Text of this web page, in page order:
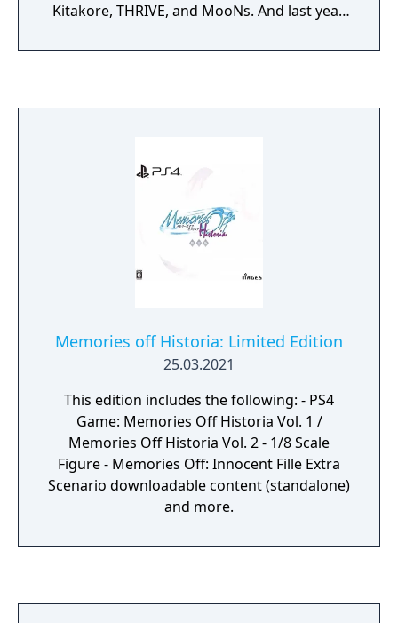
Kitakore, THRIVE, and MooNs. And last year,
new addition. Shining more and more each
anyone else could imagine. And yet even
today, all 14 members of B-Project gave their
fans the ultimate performance on the
country’s largest stage, the Japan Dome. If
you close your eyes, you can still hear the
voices of the 14 members echo in harmony
a bright future. —Until that moment, we
believed it without a doubt.
Memories off Historia: Limited Edition
25.03.2021
This edition includes the following: - PS4
Game: Memories Off Historia Vol. 1 /
Memories Off Historia Vol. 2 - 1/8 Scale
Figure - Memories Off: Innocent Fille Extra
Scenario downloadable content (standalone)
and more.